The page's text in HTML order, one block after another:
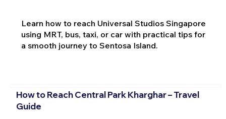
Learn how to reach Universal Studios Singapore
using MRT, bus, taxi, or car with practical tips for
a smooth journey to Sentosa Island.
How to Reach Central Park Kharghar – Travel
Guide